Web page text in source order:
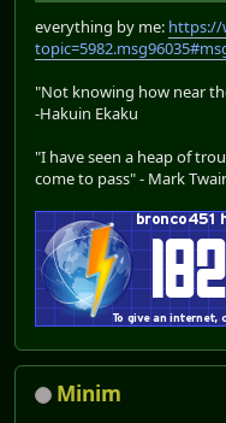
everything by me: https://
"Not knowing how near
-Hakuin Ekaku
"I have seen a heap of
come to pass" - Mark
Minim